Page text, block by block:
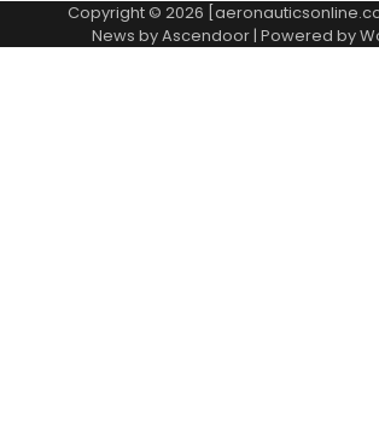
Copyright © 2026
News byAscendoor| Powered by